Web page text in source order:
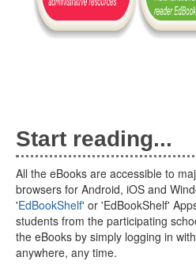
Start reading...
All the eBooks are accessible to
browsers for Android, iOS and
'EdBookShelf' or 'EdBookShelf'
students from the participating
the eBooks by simply logging in
anywhere, any time.